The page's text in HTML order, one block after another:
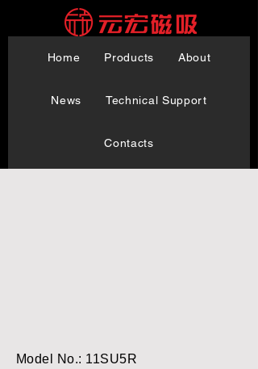
Home Products About
News Technical Support
Contacts
Model No.: 11SU5R